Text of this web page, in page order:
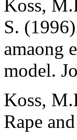
Koss,
S.
amaong
model.
Koss,
Rape